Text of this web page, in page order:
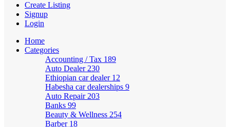
Create Listing
Signup
Login
Home
Categories
Accounting / Tax 189
Auto Dealer 230
Ethiopian car dealer 12
Habesha car dealerships 9
Auto Repair 203
Banks 99
Beauty & Wellness 254
Barber 18